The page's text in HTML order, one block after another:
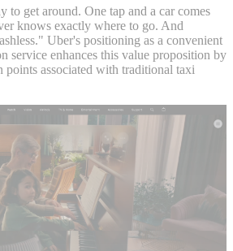
to get around. One tap and a car comes
knows exactly where to go. And
Uber's positioning as a convenient
service enhances this value proposition by
points associated with traditional taxi